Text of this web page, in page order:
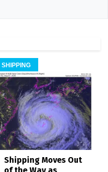
SHIPPING
Shipping Moves Out